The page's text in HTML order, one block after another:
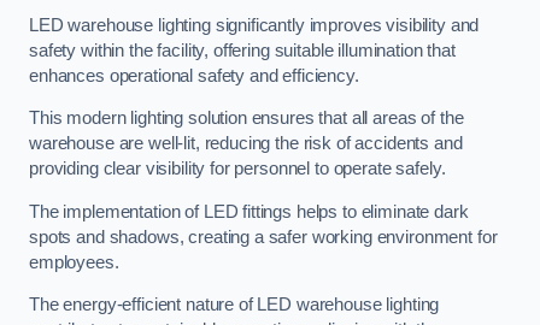
LED warehouse lighting significantly improves visibility and
safety within the facility, offering suitable illumination that
enhances operational safety and efficiency.
This modern lighting solution ensures that all areas of the
warehouse are well-lit, reducing the risk of accidents and
providing clear visibility for personnel to operate safely.
The implementation of LED fittings helps to eliminate dark
spots and shadows, creating a safer working environment for
employees.
The energy-efficient nature of LED warehouse lighting